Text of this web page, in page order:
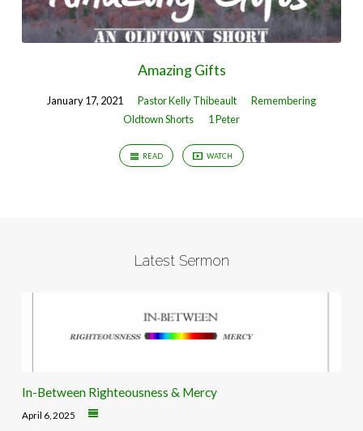
Amazing Gifts
January 17, 2021 Pastor Kelly Thibeault
Remembering
Oldtown Shorts
1 Peter
READ WATCH
Latest Sermon
In-Between Righteousness & Mercy
April 6, 2025